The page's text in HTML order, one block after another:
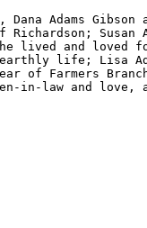
Adams Gibson
Richardson; Susan
lived and loved
life; Lisa
of Farmers
in-law and love,